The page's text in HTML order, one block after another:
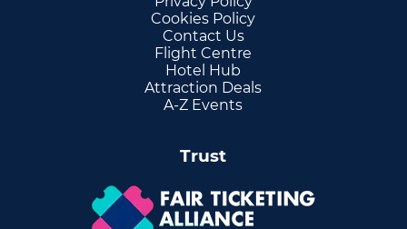
Cookies Policy
Contact Us
Flight Centre
Hotel Hub
Attraction Deals
A-Z Events
Trust